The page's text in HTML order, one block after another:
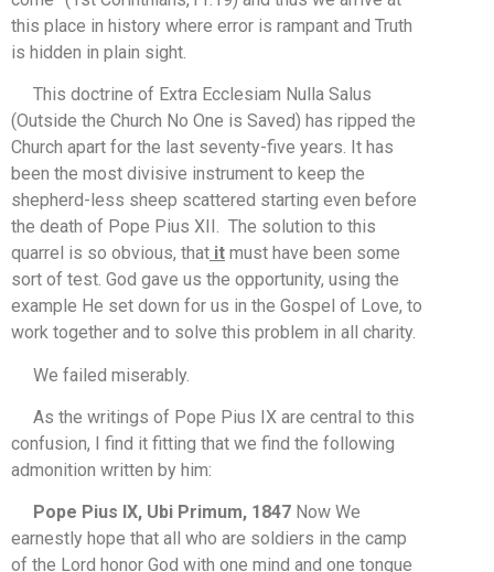
this place in history where error is rampant and Truth
is hidden in plain sight.
This doctrine of Extra Ecclesiam Nulla Salus
(Outside the Church No One is Saved) has ripped the
Church apart for the last seventy-five years. It has
been the most divisive instrument to keep the
shepherd-less sheep scattered starting even before
the death of Pope Pius XII. The solution to this
quarrel is so obvious, that it must have been some
sort of test. God gave us the opportunity, using the
example He set down for us in the Gospel of Love, to
work together and to solve this problem in all charity.
We failed miserably.
As the writings of Pope Pius IX are central to this
confusion, I find it fitting that we find the following
admonition written by him:
Pope Pius IX, Ubi Primum, 1847 Now We
earnestly hope that all who are soldiers in the camp
of the Lord honor God with one mind and one tongue